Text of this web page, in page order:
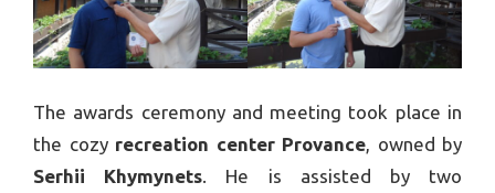
The awards ceremony and meeting took place in
the cozy recreation center Provance, owned by
Serhii Khymynets. He is assisted by two